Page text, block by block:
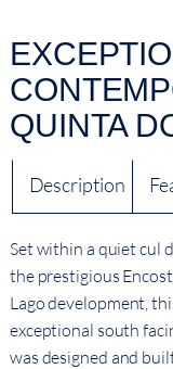
QUINTA
Description
Set within a quiet cul
the prestigious
Lago development,
exceptional south
was designed and